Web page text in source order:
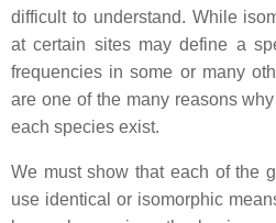
difficult to understand. While
at certain sites may define a
frequencies in some or many
are one of the many reasons
each species exist.
We must show that each of the
use identical or isomorphic